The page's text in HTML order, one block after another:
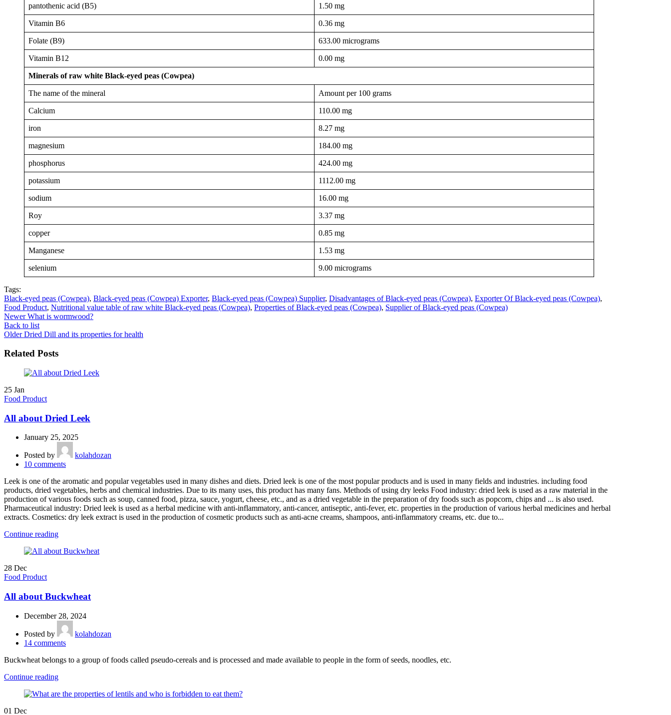
pantothenic acid (B5) 1.50 mg
Vitamin B6 0.36 mg
Folate (B9) 633.00 micrograms
Vitamin B12 0.00 mg
Minerals of raw white Black-eyed peas (Cowpea)
The name of the mineral Amount per 100 grams
Calcium 110.00 mg
iron 8.27 mg
magnesium 184.00 mg
phosphorus 424.00 mg
potassium 1112.00 mg
sodium 16.00 mg
Roy 3.37 mg
copper 0.85 mg
Manganese 1.53 mg
selenium 9.00 micrograms
Tags:
Black-eyed peas (Cowpea), Black-eyed peas (Cowpea) Exporter, Black-eyed peas (Cowpea) Supplier, Disadvantages of Black-eyed peas (Cowpea), Exporter Of Black-eyed peas (Cowpea),
Food Product, Nutritional value table of raw white Black-eyed peas (Cowpea), Properties of Black-eyed peas (Cowpea), Supplier of Black-eyed peas (Cowpea)
Newer What is wormwood?
Back to list
Older Dried Dill and its properties for health
Related Posts
25 Jan
Food Product
All about Dried Leek
January 25, 2025
Posted by
kolahdozan
10 comments
Leek is one of the aromatic and popular vegetables used in many dishes and diets. Dried leek is one of the most popular products and is used in many fields and industries. including food
products, dried vegetables, herbs and chemical industries. Due to its many uses, this product has many fans. Methods of using dry leeks Food industry: dried leek is used as a raw material in the
production of various foods such as soup, canned food, pizza, sauce, yogurt, cheese, etc., and as a dried vegetable in the preparation of dry foods such as popcorn, chips and ... is also used.
Pharmaceutical industry: Dried leek is used as a herbal medicine with anti-inflammatory, anti-cancer, antiseptic, anti-fever, etc. properties in the production of various herbal medicines and herbal
extracts. Cosmetics: dry leek extract is used in the production of cosmetic products such as anti-acne creams, shampoos, anti-inflammatory creams, etc. due to...
Continue reading
28 Dec
Food Product
All about Buckwheat
December 28, 2024
Posted by
kolahdozan
14 comments
Buckwheat belongs to a group of foods called pseudo-cereals and is processed and made available to people in the form of seeds, noodles, etc.
Continue reading
01 Dec